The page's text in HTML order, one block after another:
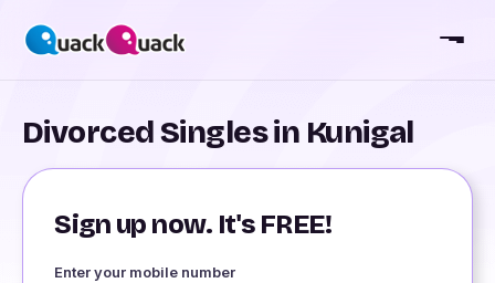
Divorced Singles in Kunigal
Sign up now. It's FREE!
Enter your mobile number